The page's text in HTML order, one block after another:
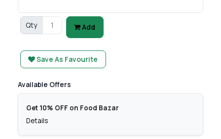
Qty Add
Save As Favourite
Available Offers
Get 10% OFF on Food Bazar
Details